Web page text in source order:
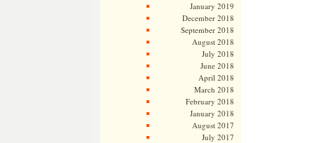
January 2019
December 2018
September 2018
August 2018
July 2018
June 2018
April 2018
March 2018
February 2018
January 2018
August 2017
July 2017